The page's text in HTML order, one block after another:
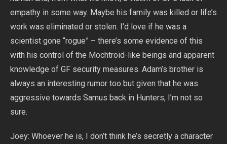
empathy in some way. Maybe his family was killed or life’s
work was eliminated or stolen. I’d love if he was a
scientist gone “rogue” – there’s some evidence of this
with his control of the Mochtroid-like beings and apparent
knowledge of GF security measures. Adam’s brother is
always an interesting rumor too but given that he was
aggressive towards Samus back in Hunters, I’m not so
sure.
Joey: Whoever he is, I don’t think he’s secretly a character